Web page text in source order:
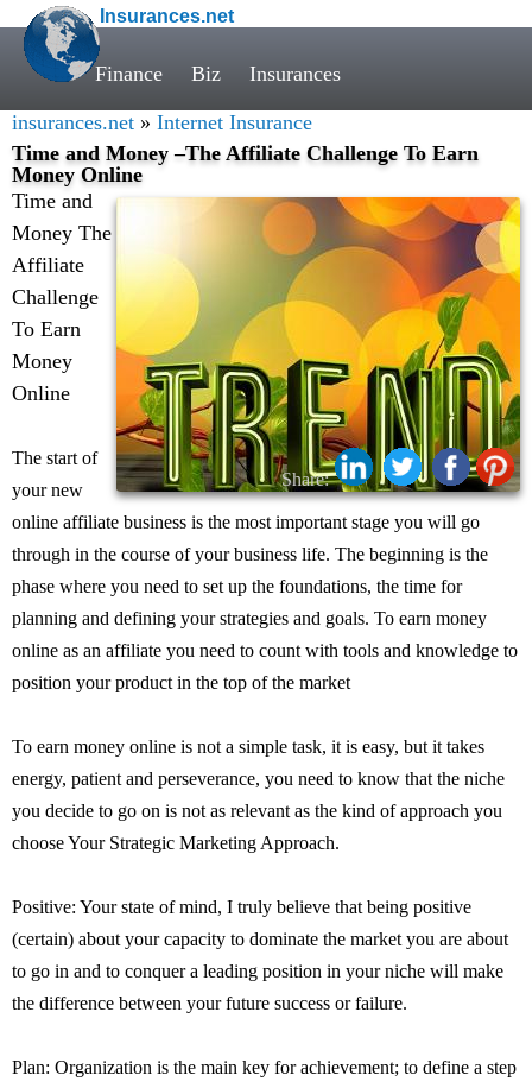
Insurances.net
Finance Biz Insurances
insurances.net » Internet Insurance
Time and Money –The Affiliate Challenge To Earn
Money Online
Share:
Time and
Money The
Affiliate
Challenge
To Earn
Money
Online
The start of
your new
online affiliate business is the most important stage you will go
through in the course of your business life. The beginning is the
phase where you need to set up the foundations, the time for
planning and defining your strategies and goals. To earn money
online as an affiliate you need to count with tools and knowledge to
position your product in the top of the market
To earn money online is not a simple task, it is easy, but it takes
energy, patient and perseverance, you need to know that the niche
you decide to go on is not as relevant as the kind of approach you
choose Your Strategic Marketing Approach.
Positive: Your state of mind, I truly believe that being positive
(certain) about your capacity to dominate the market you are about
to go in and to conquer a leading position in your niche will make
the difference between your future success or failure.
Plan: Organization is the main key for achievement; to define a step